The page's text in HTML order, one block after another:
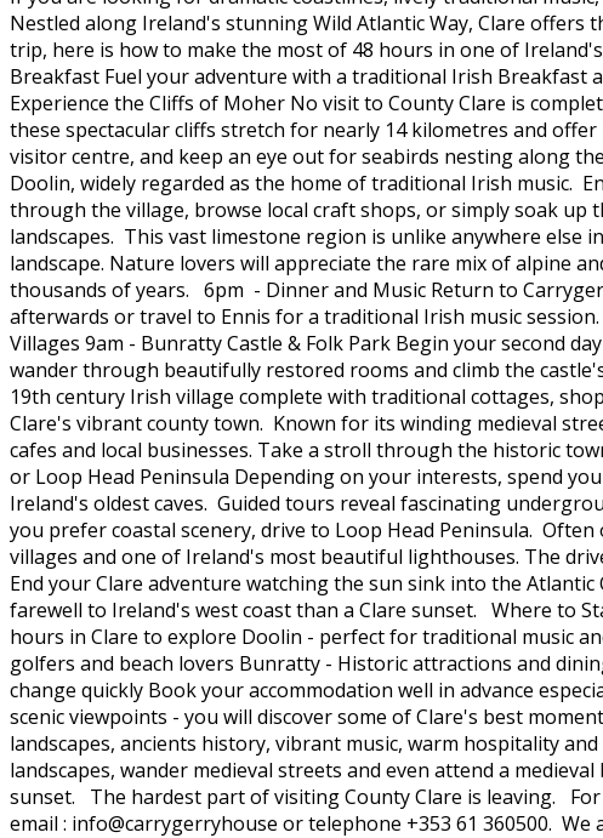
Nestled along Ireland's stunning Wild Atlantic Way, Clare
trip, here is how to make the most of 48 hours in one of
Breakfast Fuel your adventure with a traditional Irish Breakfast
Experience the Cliffs of Moher No visit to County Clare is
these spectacular cliffs stretch for nearly 14 kilometres and
visitor centre, and keep an eye out for seabirds nesting along
Doolin, widely regarded as the home of traditional Irish music.
through the village, browse local craft shops, or simply soak
landscapes. This vast limestone region is unlike anywhere
landscape. Nature lovers will appreciate the rare mix of alpine
thousands of years. 6pm - Dinner and Music Return to
afterwards or travel to Ennis for a traditional Irish music
Villages 9am - Bunratty Castle & Folk Park Begin your second
wander through beautifully restored rooms and climb the
19th century Irish village complete with traditional cottages,
Clare's vibrant county town. Known for its winding medieval
cafes and local businesses. Take a stroll through the historic
or Loop Head Peninsula Depending on your interests, spend
Ireland's oldest caves. Guided tours reveal fascinating
you prefer coastal scenery, drive to Loop Head Peninsula.
villages and one of Ireland's most beautiful lighthouses. The
End your Clare adventure watching the sun sink into the
farewell to Ireland's west coast than a Clare sunset. Where to
hours in Clare to explore Doolin - perfect for traditional music
golfers and beach lovers Bunratty - Historic attractions and
change quickly Book your accommodation well in advance
scenic viewpoints - you will discover some of Clare's best
landscapes, ancients history, vibrant music, warm hospitality
landscapes, wander medieval streets and even attend a
sunset. The hardest part of visiting County Clare is leaving.
email : info@carrygerryhouse or telephone +353 61 360500. We